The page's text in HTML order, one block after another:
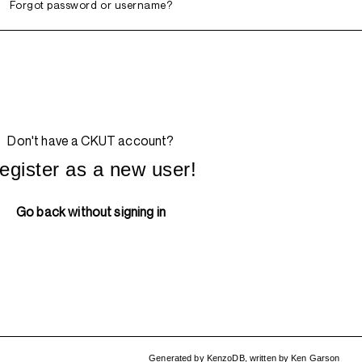
Forgot password or username?
Don't have a CKUT account?
as a new user!
Go back without signing in
Generated by KenzoDB, written byKen Garson